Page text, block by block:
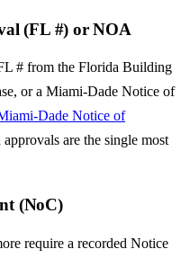
(FL #) or NOA
# from the Florida Building
or a Miami-Dade Notice of
Dade Notice of
are the single most
(NoC)
require a recorded Notice